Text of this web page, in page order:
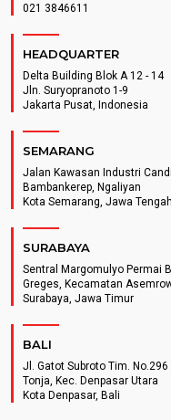
021 3846611
HEADQUARTER
Delta Building Blok A 12 - 14
Jln. Suryopranoto 1-9
Jakarta Pusat, Indonesia
SEMARANG
Jalan Kawasan Industri
Bambankerep, Ngaliyan
Kota Semarang, Jawa Tengah
SURABAYA
Sentral Margomulyo Permai
Greges, Kecamatan
Surabaya, Jawa Timur
BALI
Jl. Gatot Subroto Tim. No.296
Tonja, Kec. Denpasar Utara
Kota Denpasar, Bali